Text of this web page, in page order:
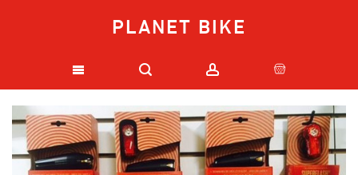
PLANET BIKE